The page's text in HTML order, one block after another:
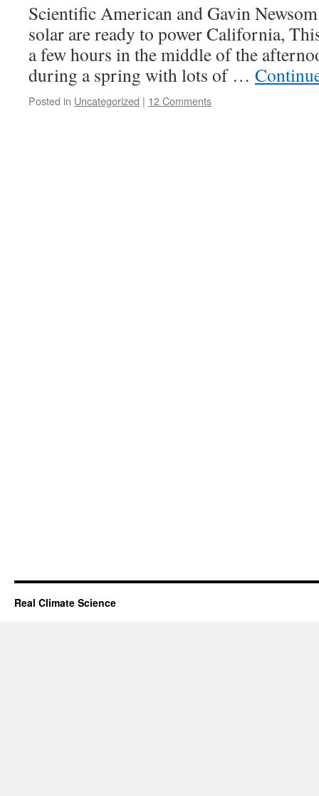
Scientific American and Gavin
solar are ready to power California,
a few hours in the middle of the
during a spring with lots of …
Posted in Uncategorized | 12 Comments
Real Climate Science